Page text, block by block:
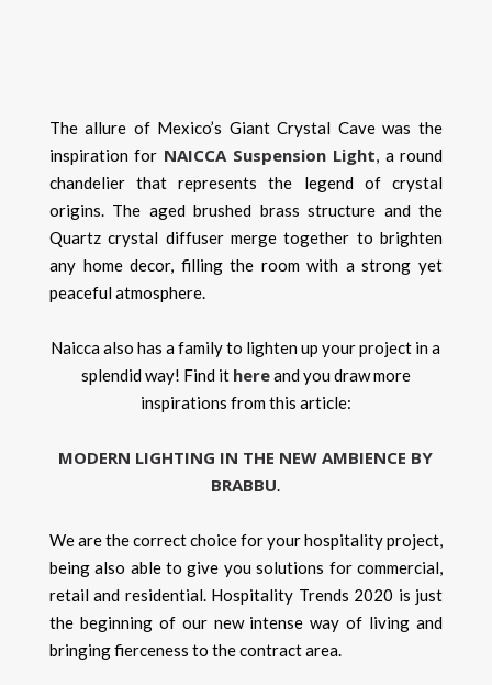
The allure of Mexico’s Giant Crystal Cave was the
inspiration for NAICCA Suspension Light, a round
chandelier that represents the legend of crystal
origins. The aged brushed brass structure and the
Quartz crystal diffuser merge together to brighten
any home decor, filling the room with a strong yet
peaceful atmosphere.
Naicca also has a family to lighten up your project in a
splendid way! Find it hereand you draw more
inspirations from this article:
MODERN LIGHTING IN THE NEW AMBIENCE BY
BRABBU.
We are the correct choice for your hospitality project,
being also able to give you solutions for commercial,
retail and residential. Hospitality Trends 2020 is just
the beginning of our new intense way of living and
bringing fierceness to the contract area.